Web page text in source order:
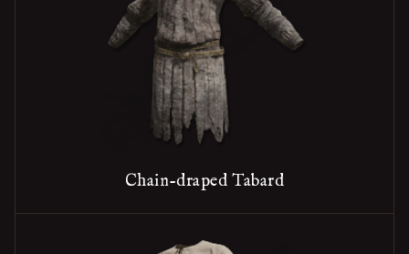
Chain-draped Tabard